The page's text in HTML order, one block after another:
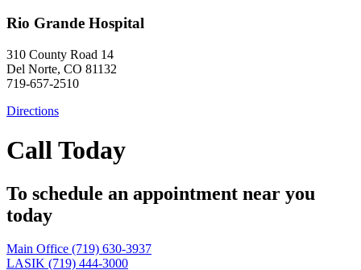
Rio Grande Hospital
310 County Road 14
Del Norte, CO 81132
719-657-2510
Directions
Call Today
To schedule an appointment near you
today
Main Office (719) 630-3937
LASIK (719) 444-3000